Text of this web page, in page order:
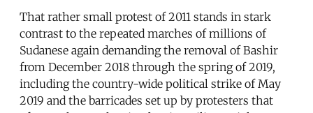
That rather small protest of 2011 stands in stark
contrast to the repeated marches of millions of
Sudanese again demanding the removal of Bashir
from December 2018 through the spring of 2019,
including the country-wide political strike of May
2019 and the barricades set up by protesters that